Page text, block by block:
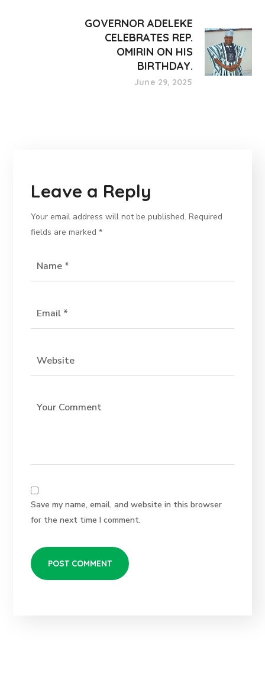
GOVERNOR ADELEKE
CELEBRATES REP.
OMIRIN ON HIS
BIRTHDAY.
June 29, 2025
Leave a Reply
Your email address will not be published. Required
fields are marked*
Save my name, email, and website in this browser
for the next time I comment.